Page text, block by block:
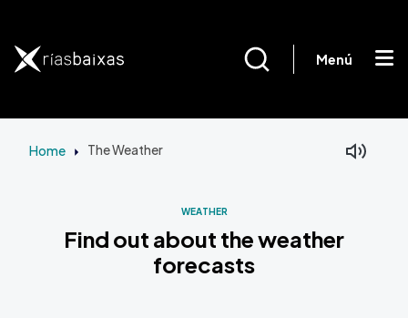
Menú
Home The Weather
WEATHER
Find out about the weather
forecasts